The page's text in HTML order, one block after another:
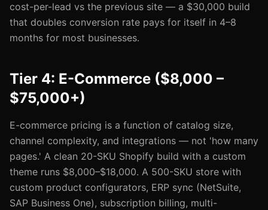
cost-per-lead vs the previous site — a $30,000 build
that doubles conversion rate pays for itself in 4–8
months for most businesses.
Tier 4: E-Commerce ($8,000 –
$75,000+)
E-commerce pricing is a function of catalog size,
channel complexity, and integrations — not 'how many
pages.' A clean 20-SKU Shopify build with a custom
theme runs $8,000–$18,000. A 500-SKU store with
custom product configurators, ERP sync (NetSuite,
SAP Business One), subscription billing, multi-